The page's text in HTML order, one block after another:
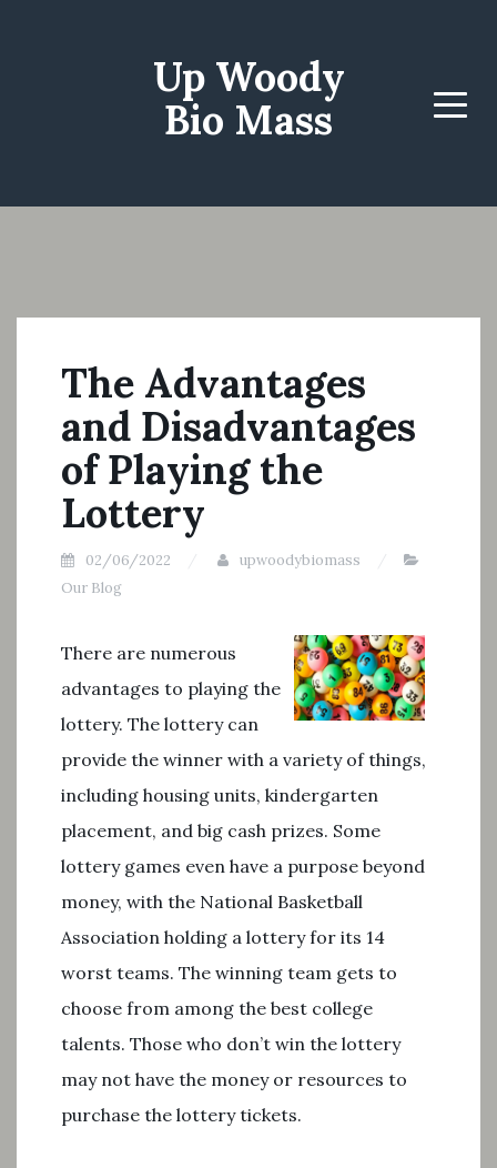
Up Woody
Bio Mass
Menu
The Advantages
and Disadvantages
of Playing the
Lottery
02/06/2022
upwoodybiomass
Our Blog
There are numerous
advantages to playing the
lottery. The lottery can
provide the winner with a variety of things,
including housing units, kindergarten
placement, and big cash prizes. Some
lottery games even have a purpose beyond
money, with the National Basketball
Association holding a lottery for its 14
worst teams. The winning team gets to
choose from among the best college
talents. Those who don’t win the lottery
may not have the money or resources to
purchase the lottery tickets.